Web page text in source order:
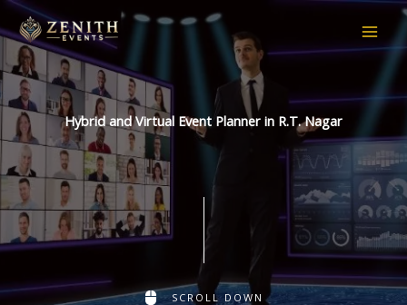
Skip
to
content
Hybrid and Virtual Event Planner in R.T. Nagar
SCROLL DOWN